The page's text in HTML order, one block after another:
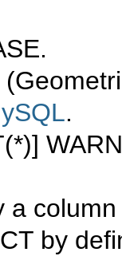
.
.
a
by